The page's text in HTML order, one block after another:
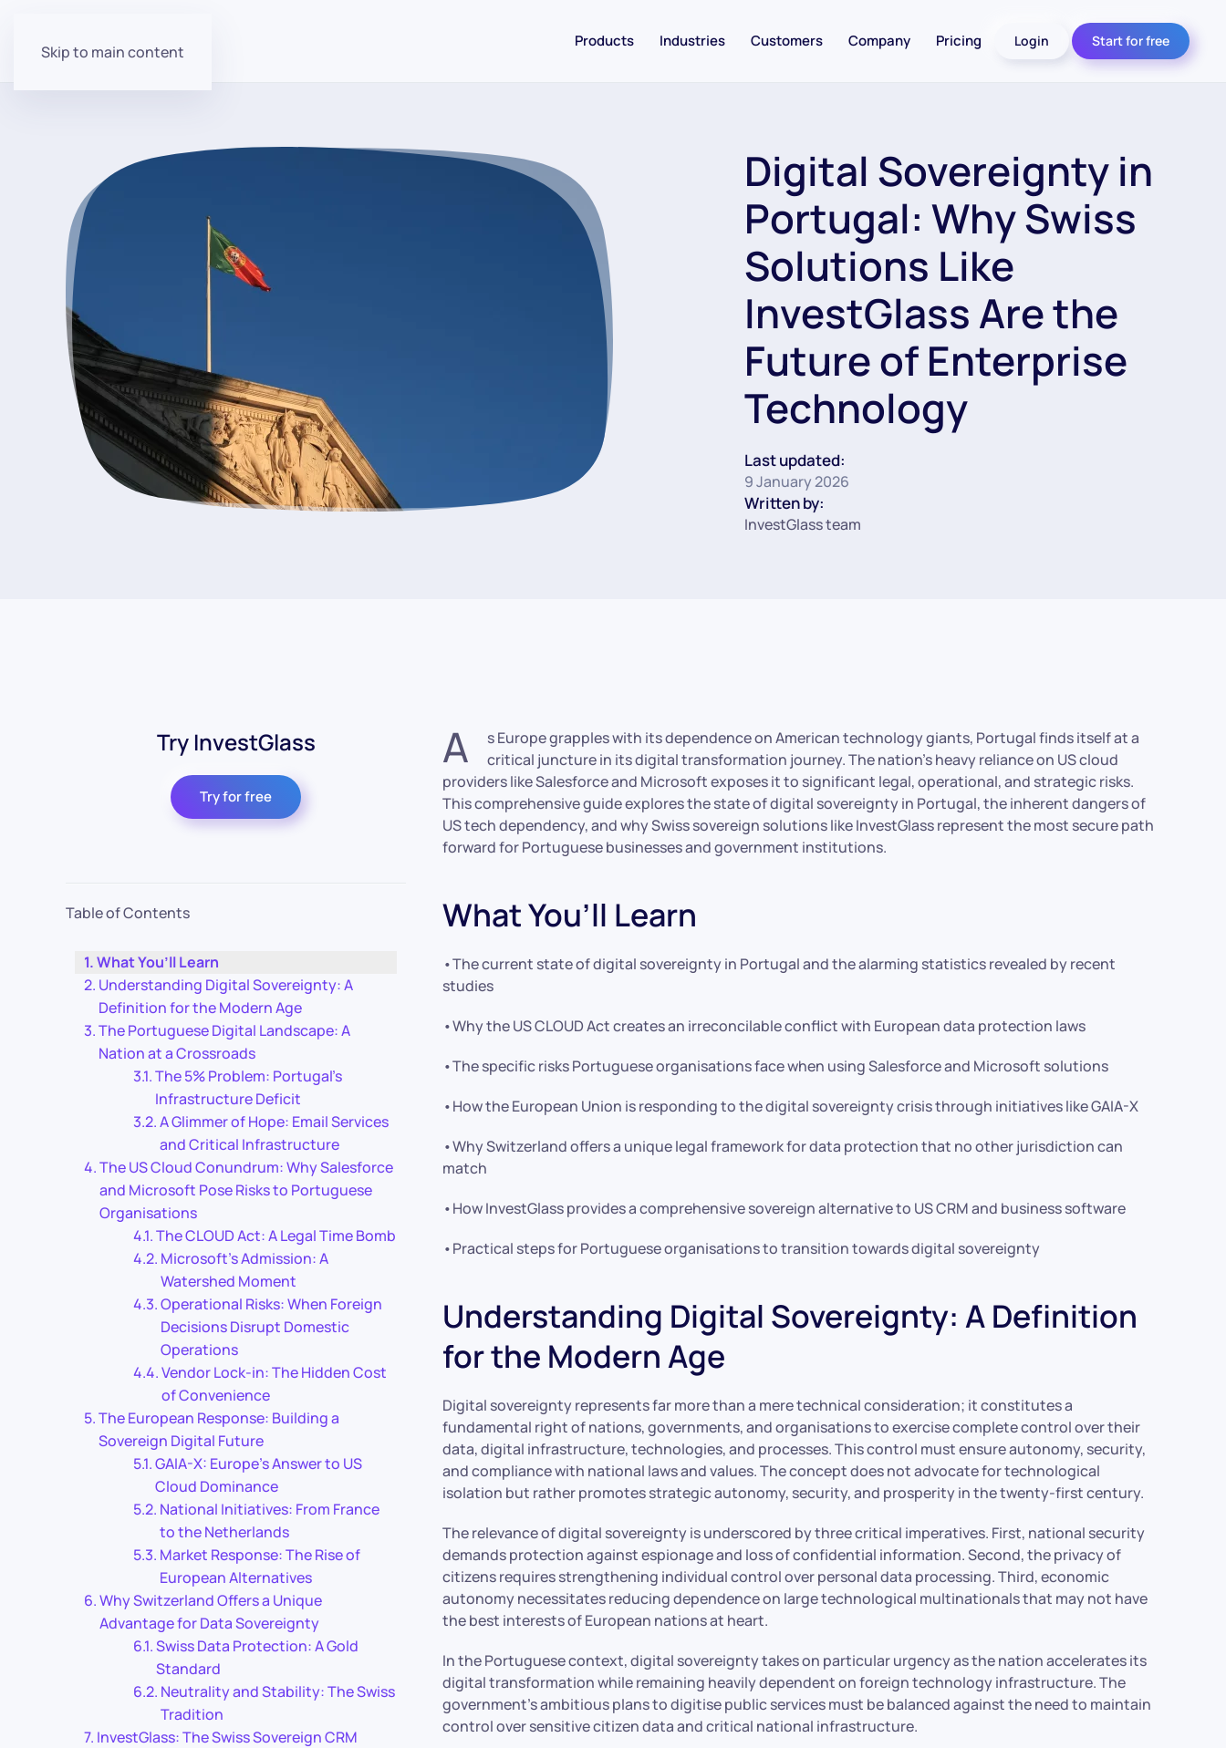
Skip to main content
Products Industries Customers Company Pricing Login Start for free
Digital Sovereignty in
Portugal: Why Swiss
Solutions Like
InvestGlass Are the
Future of Enterprise
Technology
Last updated:
9 January 2026
Written by:
InvestGlass team
Try InvestGlass
Try for free
Table of Contents
What You’ll Learn
Understanding Digital Sovereignty: A
Definition for the Modern Age
The Portuguese Digital Landscape: A
Nation at a Crossroads
The 5% Problem: Portugal’s
Infrastructure Deficit
A Glimmer of Hope: Email Services
and Critical Infrastructure
The US Cloud Conundrum: Why Salesforce
and Microsoft Pose Risks to Portuguese
Organisations
The CLOUD Act: A Legal Time Bomb
Microsoft’s Admission: A
Watershed Moment
Operational Risks: When Foreign
Decisions Disrupt Domestic
Operations
Vendor Lock-in: The Hidden Cost
of Convenience
The European Response: Building a
Sovereign Digital Future
GAIA-X: Europe’s Answer to US
Cloud Dominance
National Initiatives: From France
to the Netherlands
Market Response: The Rise of
European Alternatives
Why Switzerland Offers a Unique
Advantage for Data Sovereignty
Swiss Data Protection: A Gold
Standard
Neutrality and Stability: The Swiss
Tradition
InvestGlass: The Swiss Sovereign CRM
A
s Europe grapples with its dependence on American technology giants, Portugal finds itself at a
critical juncture in its digital transformation journey. The nation’s heavy reliance on US cloud
providers like Salesforce and Microsoft exposes it to significant legal, operational, and strategic risks.
This comprehensive guide explores the state of digital sovereignty in Portugal, the inherent dangers of
US tech dependency, and why Swiss sovereign solutions like InvestGlass represent the most secure path
forward for Portuguese businesses and government institutions.
What You’ll Learn
•The current state of digital sovereignty in Portugal and the alarming statistics revealed by recent
studies
•Why the US CLOUD Act creates an irreconcilable conflict with European data protection laws
•The specific risks Portuguese organisations face when using Salesforce and Microsoft solutions
•How the European Union is responding to the digital sovereignty crisis through initiatives like GAIA-X
•Why Switzerland offers a unique legal framework for data protection that no other jurisdiction can
match
•How InvestGlass provides a comprehensive sovereign alternative to US CRM and business software
•Practical steps for Portuguese organisations to transition towards digital sovereignty
Understanding Digital Sovereignty: A Definition
for the Modern Age
Digital sovereignty represents far more than a mere technical consideration; it constitutes a
fundamental right of nations, governments, and organisations to exercise complete control over their
data, digital infrastructure, technologies, and processes. This control must ensure autonomy, security,
and compliance with national laws and values. The concept does not advocate for technological
isolation but rather promotes strategic autonomy, security, and prosperity in the twenty-first century.
The relevance of digital sovereignty is underscored by three critical imperatives. First, national security
demands protection against espionage and loss of confidential information. Second, the privacy of
citizens requires strengthening individual control over personal data processing. Third, economic
autonomy necessitates reducing dependence on large technological multinationals that may not have
the best interests of European nations at heart.
In the Portuguese context, digital sovereignty takes on particular urgency as the nation accelerates its
digital transformation while remaining heavily dependent on foreign technology infrastructure. The
government’s ambitious plans to digitise public services must be balanced against the need to maintain
control over sensitive citizen data and critical national infrastructure.